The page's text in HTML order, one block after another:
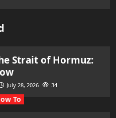
Strait of Hormuz:
July 28, 2026 34
To